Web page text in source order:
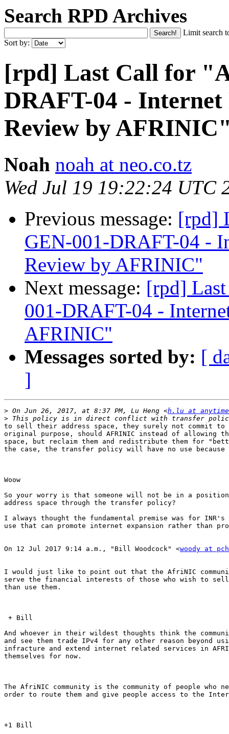
Search RPD Archives
Limit search
Sort by:
[rpd] Last Call for
DRAFT-04 - Internet
Review by
Noah noah at neo.co.tz
Wed Jul 19 19:22:24 UTC
Previous message: [rpd]
GEN-001-DRAFT-04 -
Review by AFRINIC"
Next message: [rpd]
001-DRAFT-04 -
AFRINIC"
Messages sorted by: [
]
> On Jun 26, 2017, at 8:37 PM, Lu Heng <h.lu at
>
to sell their address space, they surely not commit
original purpose, should AFRINIC instead of allowing
space, but reclaim them and redistribute them for
the case, the transfer policy will have no use
Woow
So your worry is that someone will not be in a
address space through the transfer policy?
I always thought the fundamental premise was for
use that can promote internet expansion rather than
On 12 Jul 2017 9:14 a.m., "Bill Woodcock" <woody at
I would just like to point out that the AfriNIC
serve the financial interests of those who wish to sell
than use them.
+ Bill
And whoever in their wildest thoughts think the
and see them trade IPv4 for any other reason beyond
infracture and extend internet related services in
themselves for now.
The AfriNIC community is the community of people who
order to route them and give people access to the
+1 Bill